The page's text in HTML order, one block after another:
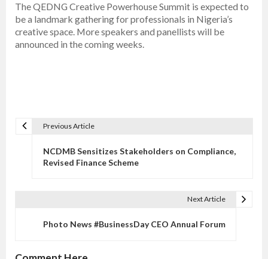
The QEDNG Creative Powerhouse Summit is expected to
be a landmark gathering for professionals in Nigeria’s
creative space. More speakers and panellists will be
announced in the coming weeks.
Previous Article
NCDMB Sensitizes Stakeholders on Compliance,
Revised Finance Scheme
Next Article
Photo News #BusinessDay CEO Annual Forum